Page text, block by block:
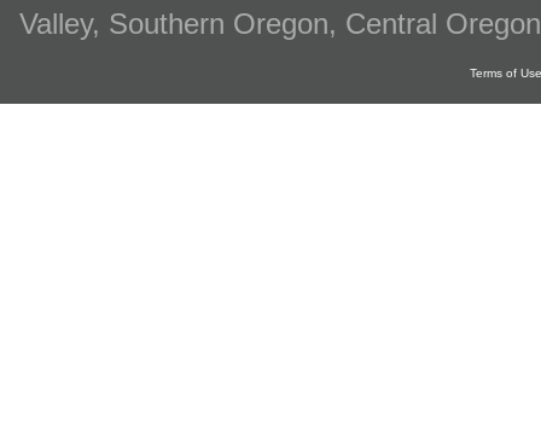
Valley, Southern Oregon, Central
Terms of Use